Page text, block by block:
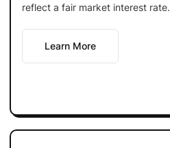
reflect a fair market interest rate.
Learn More